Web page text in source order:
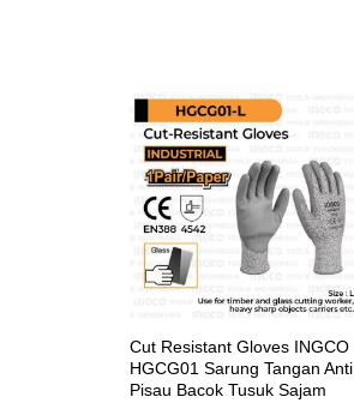
Cut Resistant Gloves INGCO
HGCG01 Sarung Tangan Anti
Pisau Bacok Tusuk Sajam